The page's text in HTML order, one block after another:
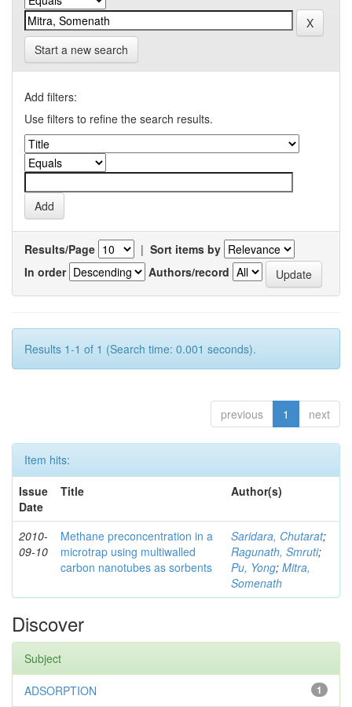
Start a new search
Add filters:
Use filters to refine the search results.
Results/Page | Sort items by
In order
Authors/record
Results 1-1 of 1 (Search time: 0.001 seconds).
previous 1 next
Item hits:
Issue
Date
Title Author(s)
2010-
09-10
Methane preconcentration in a
microtrap using multiwalled
carbon nanotubes as sorbents
Saridara, Chutarat;
Ragunath, Smruti;
Pu, Yong; Mitra,
Somenath
Discover
Subject
1
ADSORPTION